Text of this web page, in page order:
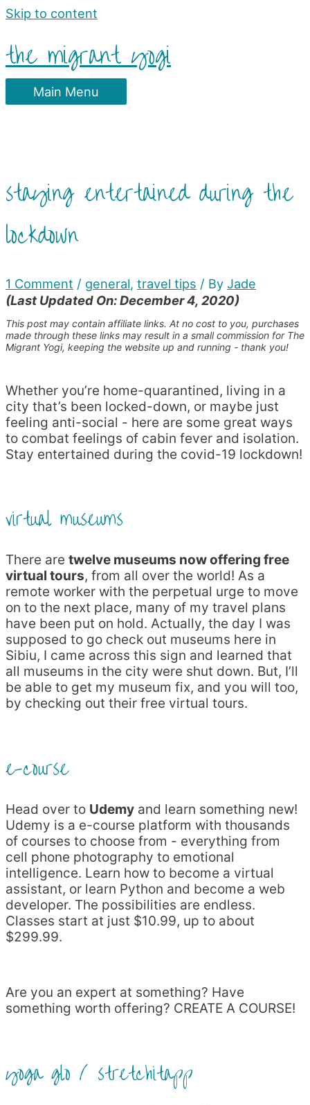
Skip to content
the migrant yogi
Main Menu
staying entertained during the
lockdown
1 Comment / general, travel tips / By Jade
(Last Updated On: December 4, 2020)
This post may contain affiliate links. At no cost to you, purchases
made through these links may result in a small commission for The
Migrant Yogi, keeping the website up and running - thank you!
Whether you’re home-quarantined, living in a
city that’s been locked-down, or maybe just
feeling anti-social - here are some great ways
to combat feelings of cabin fever and isolation.
Stay entertained during the covid-19 lockdown!
virtual museums
There are twelve museums now offering free
virtual tours, from all over the world! As a
remote worker with the perpetual urge to move
on to the next place, many of my travel plans
have been put on hold. Actually, the day I was
supposed to go check out museums here in
Sibiu, I came across this sign and learned that
all museums in the city were shut down. But, I’ll
be able to get my museum fix, and you will too,
by checking out their free virtual tours.
e-course
Head over to Udemy and learn something new!
Udemy is a e-course platform with thousands
of courses to choose from - everything from
cell phone photography to emotional
intelligence. Learn how to become a virtual
assistant, or learn Python and become a web
developer. The possibilities are endless.
Classes start at just $10.99, up to about
$299.99.
Are you an expert at something? Have
something worth offering? CREATE A COURSE!
yoga glo / stretchitapp